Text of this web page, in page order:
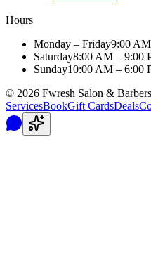
Hours
Monday – Friday9:00
Saturday8:00 AM – 9:00
Sunday10:00 AM – 6:00
© 2026 Fwresh Salon &
ServicesBookGift CardsDeals